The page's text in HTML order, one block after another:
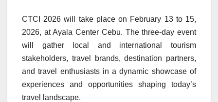
CTCI 2026 will take place on February 13 to 15,
2026, at Ayala Center Cebu. The three-day event
will gather local and international tourism
stakeholders, travel brands, destination partners,
and travel enthusiasts in a dynamic showcase of
experiences and opportunities shaping today’s
travel landscape.